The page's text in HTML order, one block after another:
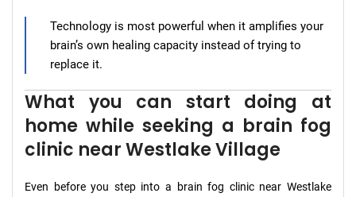
Technology is most powerful when it amplifies your
brain’s own healing capacity instead of trying to
replace it.
What you can start doing at
home while seeking a brain fog
clinic near Westlake Village
Even before you step into a brain fog clinic near Westlake